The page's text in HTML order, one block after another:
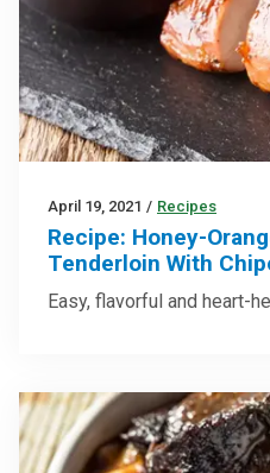
April 19, 2021 / Recipes
Recipe: Honey-
Tenderloin With
Easy, flavorful and heart-